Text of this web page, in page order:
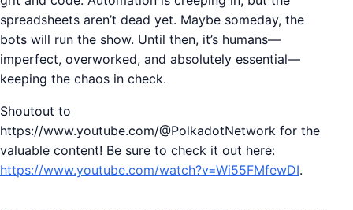
spreadsheets aren’t dead yet. Maybe someday, the
bots will run the show. Until then, it’s humans—
imperfect, overworked, and absolutely essential—
keeping the chaos in check.
Shoutout to
https://www.youtube.com/@PolkadotNetwork for the
valuable content! Be sure to check it out here:
https://www.youtube.com/watch?v=Wi55FMfewDI.